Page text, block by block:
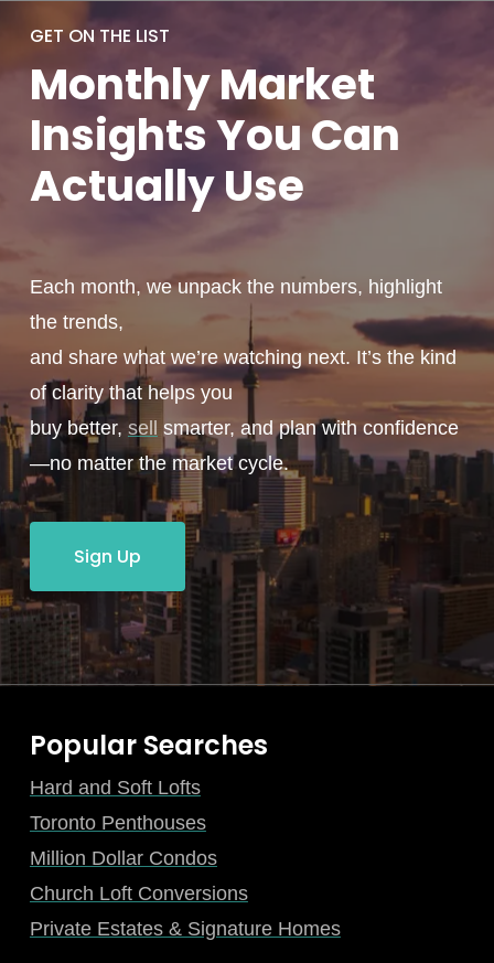
GET ON THE LIST
MonthlyMarket
Insights You Can
ActuallyUse
Each month, we unpack the numbers, highlight
the trends,
and share what we’re watching next. It’s the kind
of clarity that helps you
buy better,sell smarter, and plan with confidence
—no matter the market cycle.
Sign Up
Popular Searches
Hard and Soft Lofts
Toronto Penthouses
Million Dollar Condos
Church Loft Conversions
Private Estates & Signature Homes